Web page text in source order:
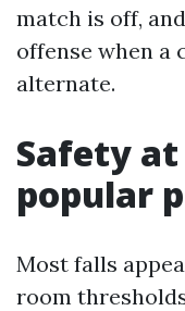
match is off,
offense when a
alternate.
Safety
popular
Most falls
room